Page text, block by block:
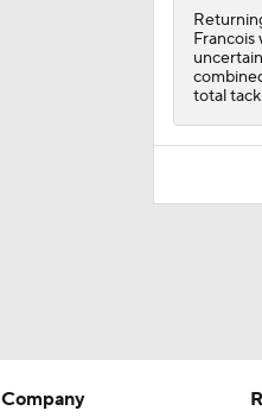
Francois
total
Company